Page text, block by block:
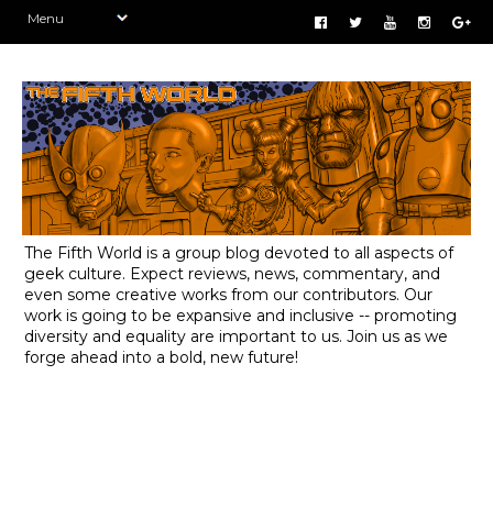
The Fifth World is a group blog devoted to all aspects of
geek culture. Expect reviews, news, commentary, and
even some creative works from our contributors. Our
work is going to be expansive and inclusive -- promoting
diversity and equality are important to us. Join us as we
forge ahead into a bold, new future!